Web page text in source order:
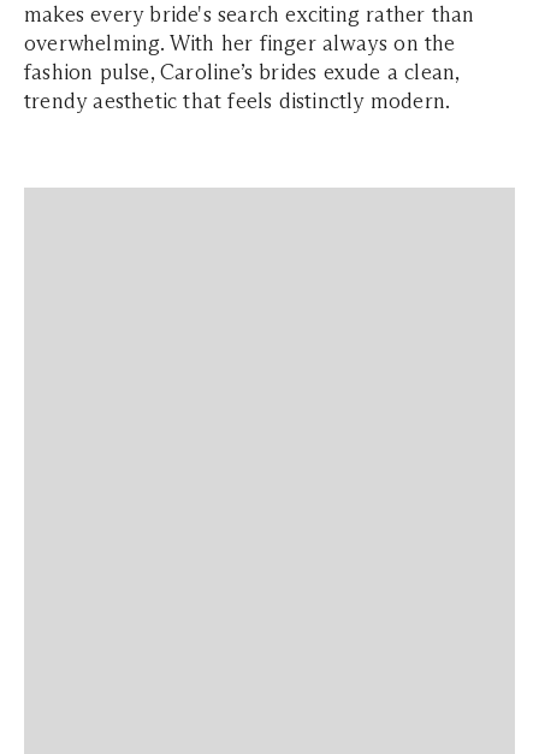
makes every bride's search exciting rather than
overwhelming. With her finger always on the
fashion pulse, Caroline’s brides exude a clean,
trendy aesthetic that feels distinctly modern.